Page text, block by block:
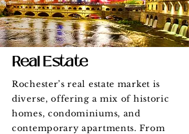
Real Estate
Rochester’s real estate market is
diverse, offering a mix of historic
homes, condominiums, and
contemporary apartments. From